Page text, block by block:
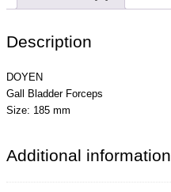
Description
DOYEN
Gall Bladder Forceps
Size: 185 mm
Additional information